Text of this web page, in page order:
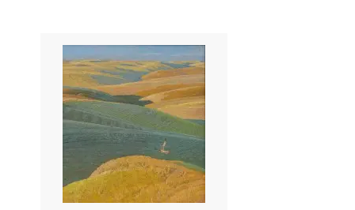
42.00x38.00
$75000.00
Sold
Click To Enlarge